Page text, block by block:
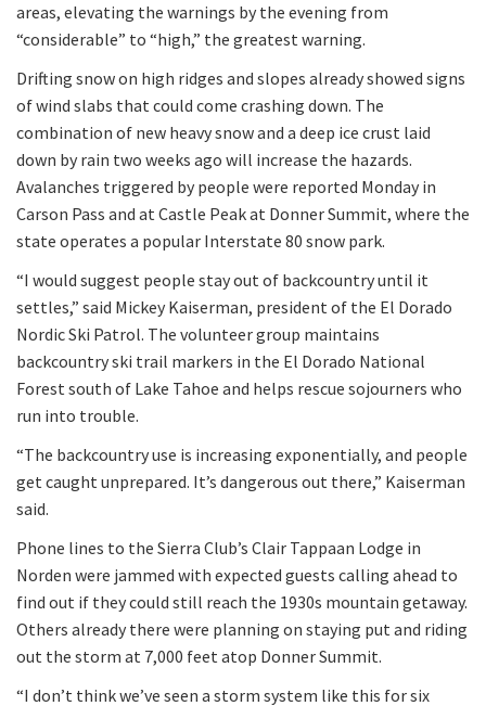
areas, elevating the warnings by the evening from
“considerable” to “high,” the greatest warning.
Drifting snow on high ridges and slopes already showed signs
of wind slabs that could come crashing down. The
combination of new heavy snow and a deep ice crust laid
down by rain two weeks ago will increase the hazards.
Avalanches triggered by people were reported Monday in
Carson Pass and at Castle Peak at Donner Summit, where the
state operates a popular Interstate 80 snow park.
“I would suggest people stay out of backcountry until it
settles,” said Mickey Kaiserman, president of the El Dorado
Nordic Ski Patrol. The volunteer group maintains
backcountry ski trail markers in the El Dorado National
Forest south of Lake Tahoe and helps rescue sojourners who
run into trouble.
“The backcountry use is increasing exponentially, and people
get caught unprepared. It’s dangerous out there,” Kaiserman
said.
Phone lines to the Sierra Club’s Clair Tappaan Lodge in
Norden were jammed with expected guests calling ahead to
find out if they could still reach the 1930s mountain getaway.
Others already there were planning on staying put and riding
out the storm at 7,000 feet atop Donner Summit.
“I don’t think we’ve seen a storm system like this for six